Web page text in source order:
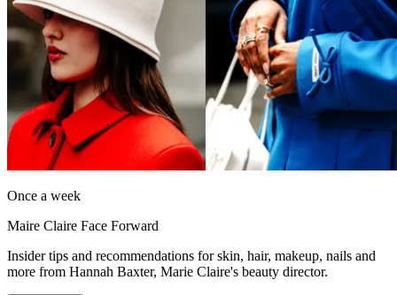
Once a week
Maire Claire Face Forward
Insider tips and recommendations for skin, hair, makeup, nails and
more from Hannah Baxter, Marie Claire's beauty director.